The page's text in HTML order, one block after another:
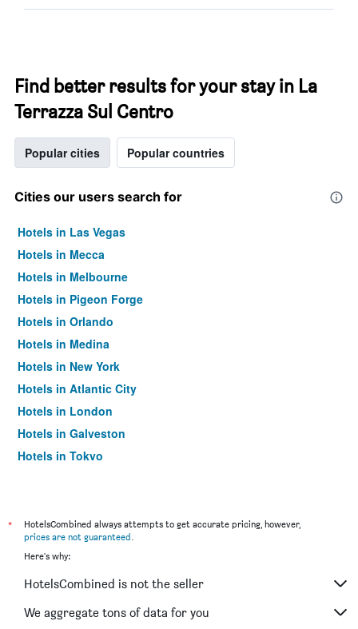
Find better results for your stay in La
Terrazza Sul Centro
Popular cities Popular countries
Cities our users search for
Hotels in Las Vegas
Hotels in Mecca
Hotels in Melbourne
Hotels in Pigeon Forge
Hotels in Orlando
Hotels in Medina
Hotels in New York
Hotels in Atlantic City
Hotels in London
Hotels in Galveston
Hotels in Tokyo
*
HotelsCombined always attempts to get accurate pricing, however,
prices are not guaranteed.
Here's why:
HotelsCombined is not the seller
We aggregate tons of data for you